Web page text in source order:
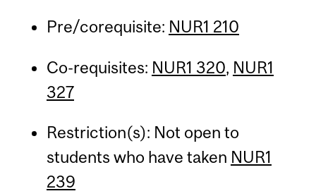
Pre/corequisite: NUR1 210
Co-requisites: NUR1 320, NUR1
327
Restriction(s): Not open to
students who have taken NUR1
239